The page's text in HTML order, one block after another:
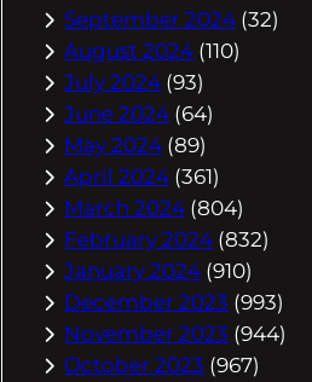
September 2024 (32)
August 2024 (110)
July 2024 (93)
June 2024 (64)
May 2024 (89)
April 2024 (361)
March 2024 (804)
February 2024 (832)
January 2024 (910)
December 2023 (993)
November 2023 (944)
October 2023 (967)